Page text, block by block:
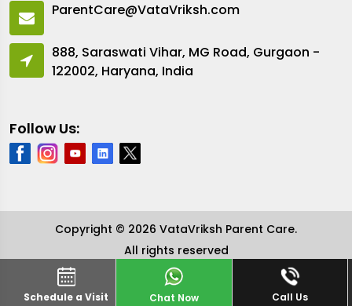
ParentCare@VataVriksh.com
888, Saraswati Vihar, MG Road, Gurgaon -
122002, Haryana, India
Follow Us:
Copyright © 2026 VataVriksh Parent Care.
All rights reserved
Schedule a Visit Chat Now Call Us